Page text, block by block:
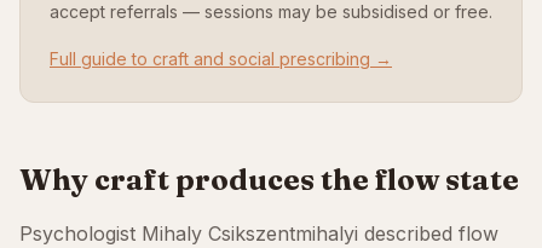
accept referrals — sessions may be subsidised or free.
Full guide to craft and social prescribing →
Why craft produces the flow state
Psychologist Mihaly Csikszentmihalyi described flow